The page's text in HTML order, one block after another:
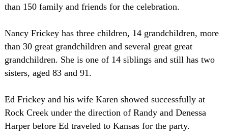
than 150 family and friends for the celebration.
Nancy Frickey has three children, 14 grandchildren, more
than 30 great grandchildren and several great great
grandchildren. She is one of 14 siblings and still has two
sisters, aged 83 and 91.
Ed Frickey and his wife Karen showed successfully at
Rock Creek under the direction of Randy and Denessa
Harper before Ed traveled to Kansasfor the party.